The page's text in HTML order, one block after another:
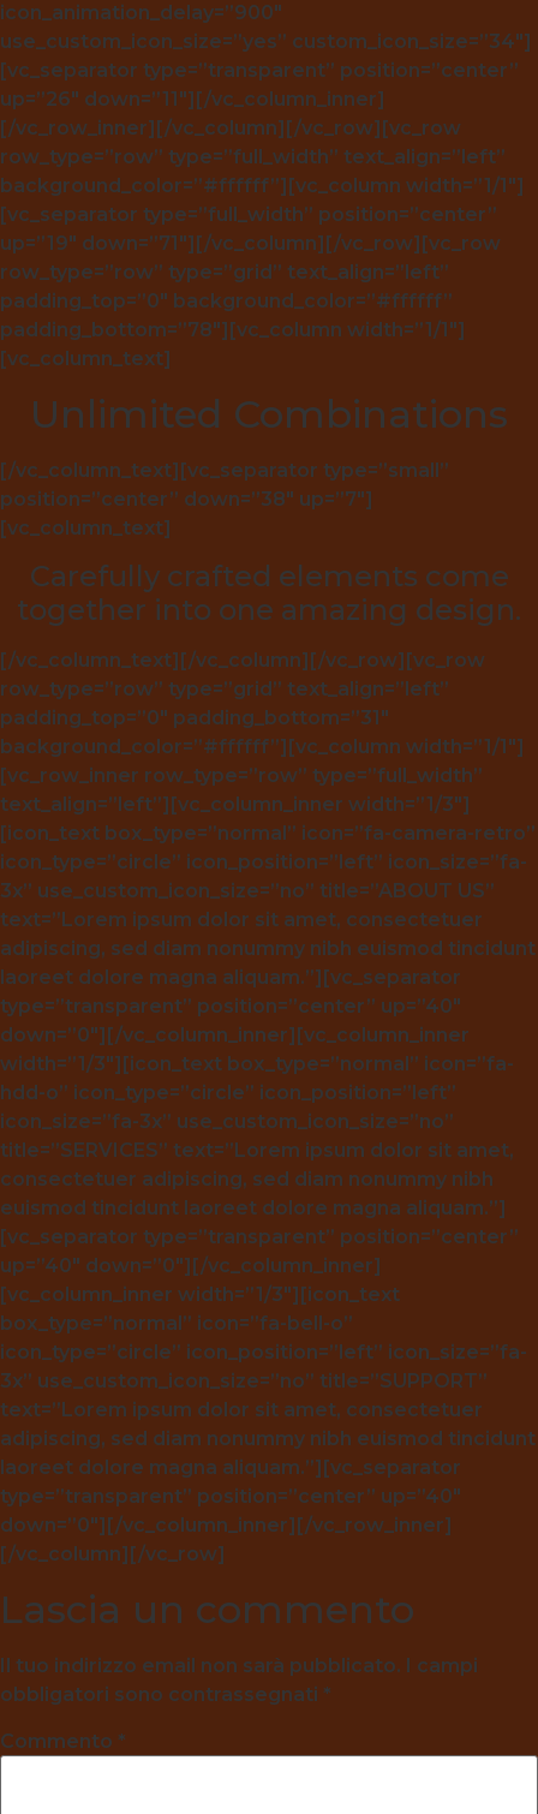
icon_animation_delay=”900″
use_custom_icon_size=”yes” custom_icon_size=”34″]
[vc_separator type=”transparent” position=”center”
up=”26″ down=”11″][/vc_column_inner]
[/vc_row_inner][/vc_column][/vc_row][vc_row
row_type=”row” type=”full_width” text_align=”left”
background_color=”#ffffff”][vc_column width=”1/1″]
[vc_separator type=”full_width” position=”center”
up=”19″ down=”71″][/vc_column][/vc_row][vc_row
row_type=”row” type=”grid” text_align=”left”
padding_top=”0″ background_color=”#ffffff”
padding_bottom=”78″][vc_column width=”1/1″]
[vc_column_text]
Unlimited Combinations
[/vc_column_text][vc_separator type=”small”
position=”center” down=”38″ up=”7″]
[vc_column_text]
Carefully crafted elements come
together into one amazing design.
[/vc_column_text][/vc_column][/vc_row][vc_row
row_type=”row” type=”grid” text_align=”left”
padding_top=”0″ padding_bottom=”31″
background_color=”#ffffff”][vc_column width=”1/1″]
[vc_row_inner row_type=”row” type=”full_width”
text_align=”left”][vc_column_inner width=”1/3″]
[icon_text box_type=”normal” icon=”fa-camera-retro”
icon_type=”circle” icon_position=”left” icon_size=”fa-
3x” use_custom_icon_size=”no” title=”ABOUT US”
text=”Lorem ipsum dolor sit amet, consectetuer
adipiscing, sed diam nonummy nibh euismod tincidunt
laoreet dolore magna aliquam.”][vc_separator
type=”transparent” position=”center” up=”40″
down=”0″][/vc_column_inner][vc_column_inner
width=”1/3″][icon_text box_type=”normal” icon=”fa-
hdd-o” icon_type=”circle” icon_position=”left”
icon_size=”fa-3x” use_custom_icon_size=”no”
title=”SERVICES” text=”Lorem ipsum dolor sit amet,
consectetuer adipiscing, sed diam nonummy nibh
euismod tincidunt laoreet dolore magna aliquam.”]
[vc_separator type=”transparent” position=”center”
up=”40″ down=”0″][/vc_column_inner]
[vc_column_inner width=”1/3″][icon_text
box_type=”normal” icon=”fa-bell-o”
icon_type=”circle” icon_position=”left” icon_size=”fa-
3x” use_custom_icon_size=”no” title=”SUPPORT”
text=”Lorem ipsum dolor sit amet, consectetuer
adipiscing, sed diam nonummy nibh euismod tincidunt
laoreet dolore magna aliquam.”][vc_separator
type=”transparent” position=”center” up=”40″
down=”0″][/vc_column_inner][/vc_row_inner]
[/vc_column][/vc_row]
Lascia un commento
Il tuo indirizzo email non sarà pubblicato. I campi
obbligatori sono contrassegnati *
Commento *